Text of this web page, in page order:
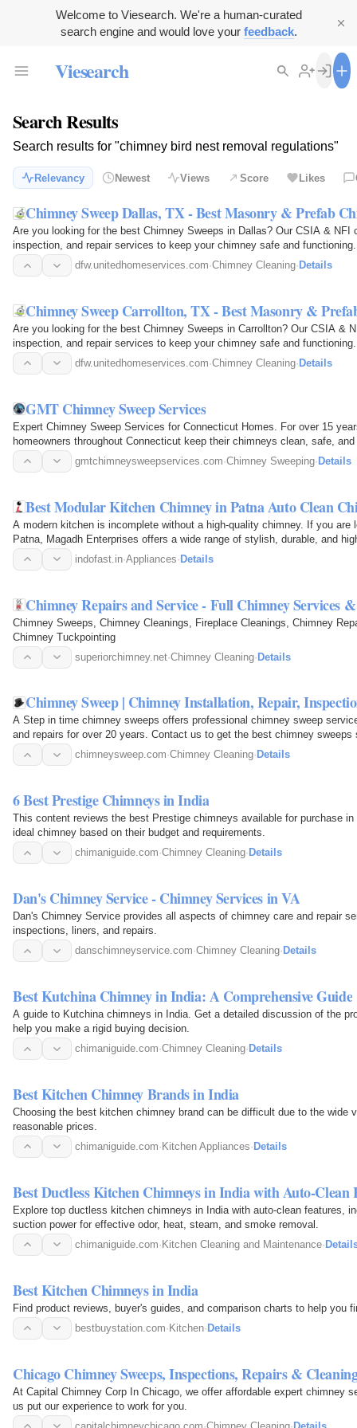
Welcome to Viesearch. We're a human-curated
search engine and would love your feedback.
Viesearch
Search Results
Search results for "chimney bird nest removal regulations"
Relevancy Newest Views Score Likes
Chimney Sweep Dallas, TX - Best Masonry & Prefab
Are you looking for the best Chimney Sweeps in Dallas? Our CSIA &
inspection, and repair services to keep your chimney safe and
industry's…
dfw.unitedhomeservices.com·Chimney Cleaning· Details
Chimney Sweep Carrollton, TX - Best Masonry &
Are you looking for the best Chimney Sweeps in Carrollton? Our CSIA &
inspection, and repair services to keep your chimney safe and
the…
dfw.unitedhomeservices.com·Chimney Cleaning· Details
GMT Chimney Sweep Services
Expert Chimney Sweep Services for Connecticut Homes. For over 15
homeowners throughout Connecticut keep their chimneys clean, safe,
chimney sweeping…gmtchimneysweepservices.com·Chimney Sweeping· Details
Best Modular Kitchen Chimney in Patna Auto Clean
A modern kitchen is incomplete without a high-quality chimney. If you
Patna, Magadh Enterprises offers a wide range of stylish, durable, and
keep your…
indofast.in·Appliances·Details
Chimney Repairs and Service - Full Chimney Services
Chimney Sweeps, Chimney Cleanings, Fireplace Cleanings, Chimney
Chimney Tuckpointing
superiorchimney.net·Chimney Cleaning·Details
Chimney Sweep | Chimney Installation, Repair,
A Step in time chimney sweeps offers professional chimney sweep
and repairs for over 20 years. Contact us to get the best chimney
chimneysweep.com·Chimney Cleaning· Details
6 Best Prestige Chimneys in India
This content reviews the best Prestige chimneys available for purchase
ideal chimney based on their budget and requirements.
chimaniguide.com·Chimney Cleaning· Details
Dan's Chimney Service - Chimney Services in VA
Dan's Chimney Service provides all aspects of chimney care and repair
inspections, liners, and repairs.
danschimneyservice.com·Chimney Cleaning· Details
Best Kutchina Chimney in India: A Comprehensive Guide
A guide to Kutchina chimneys in India. Get a detailed discussion of the
help you make a rigid buying decision.
chimaniguide.com·Chimney Cleaning· Details
Best Kitchen Chimney Brands in India
Choosing the best kitchen chimney brand can be difficult due to the wide
reasonable prices.
chimaniguide.com· Kitchen Appliances· Details
Best Ductless Kitchen Chimneys in India with Auto-Clean
Explore top ductless kitchen chimneys in India with auto-clean features,
suction power for effective odor, heat, steam, and smoke removal.
chimaniguide.com· Kitchen Cleaning and Maintenance·
Best Kitchen Chimneys in India
Find product reviews, buyer's guides, and comparison charts to help you
bestbuystation.com·Kitchen·Details
Chicago Chimney Sweeps, Inspections, Repairs &
At Capital Chimney Corp In Chicago, we offer affordable expert chimney
us put our experience to work for you.